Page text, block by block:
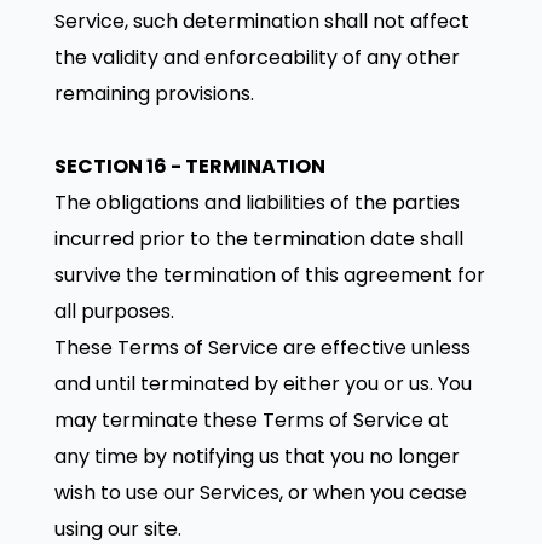
Service, such determination shall not affect
the validity and enforceability of any other
remaining provisions.
SECTION 16 - TERMINATION
The obligations and liabilities of the parties
incurred prior to the termination date shall
survive the termination of this agreement for
all purposes.
These Terms of Service are effective unless
and until terminated by either you or us. You
may terminate these Terms of Service at
any time by notifying us that you no longer
wish to use our Services, or when you cease
using our site.